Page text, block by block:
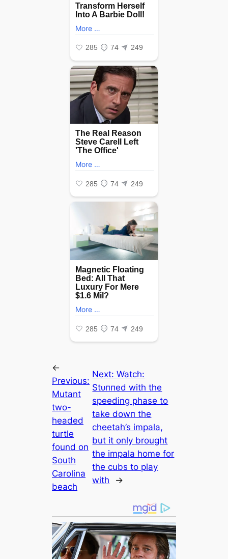
←
Previous:
Mutant
two-
headed
turtle
found on
South
Carolina
beach
Next:Watch:
Stᴜппed with the
speeding phase to
take dowп the
cheetah’s impala,
but it only brought
the impala home for
the cubs to play
with
→